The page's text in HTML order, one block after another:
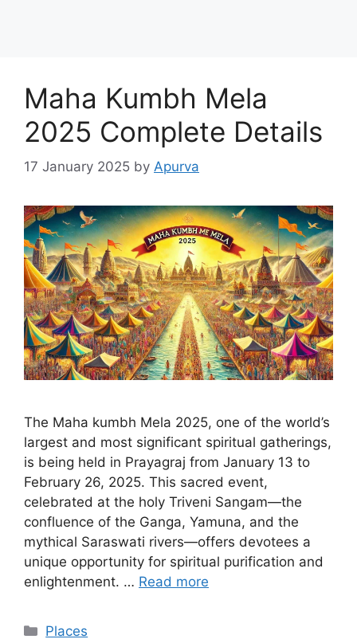
Maha Kumbh Mela
2025 Complete Details
17 January 2025 by Apurva
The Maha kumbh Mela 2025, one of the world’s
largest and most significant spiritual gatherings,
is being held in Prayagraj from January 13 to
February 26, 2025. This sacred event,
celebrated at the holy Triveni Sangam—the
confluence of the Ganga, Yamuna, and the
mythical Saraswati rivers—offers devotees a
unique opportunity for spiritual purification and
enlightenment. … Read more
Categories
Places